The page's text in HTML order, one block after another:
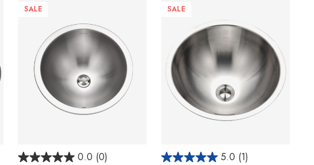
SALE
0.0 (0)
SALE
5.0 (1)